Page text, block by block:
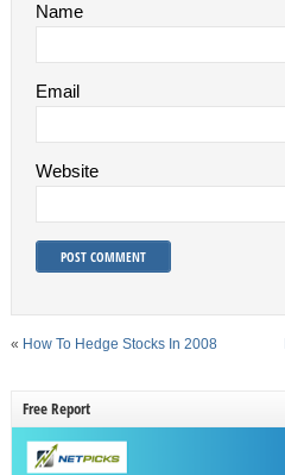
Name
Email
Website
« How To Hedge Stocks In 2008
Free Report